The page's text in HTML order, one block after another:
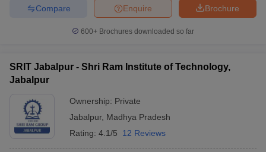
Brochure
Enquire
Compare
600+ Brochures downloaded so far
SRIT Jabalpur - Shri Ram Institute of Technology,
Jabalpur
Ownership: Private
Jabalpur, Madhya Pradesh
Rating: 4.1/5 12 Reviews